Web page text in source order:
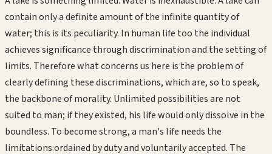
contain only a definite amount of the infinite quantity of
water; this is its peculiarity. In human life too the individual
achieves significance through discrimination and the setting of
limits. Therefore what concerns us here is the problem of
clearly defining these discriminations, which are, so to speak,
the backbone of morality. Unlimited possibilities are not
suited to man; if they existed, his life would only dissolve in the
boundless. To become strong, a man's life needs the
limitations ordained by duty and voluntarily accepted. The